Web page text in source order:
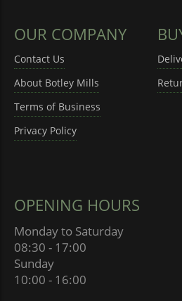
OUR COMPANY
Contact Us
About Botley Mills
Terms of Business
Privacy Policy
OPENING HOURS
Monday to Saturday
08:30 - 17:00
Sunday
10:00 - 16:00